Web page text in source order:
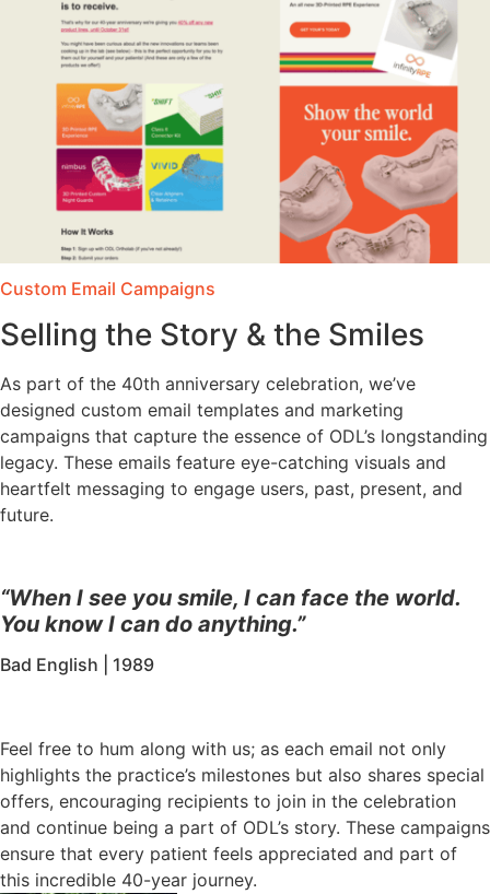
Custom Email Campaigns
Selling the Story & the Smiles
As part of the 40th anniversary celebration, we’ve
designed custom email templates and marketing
campaigns that capture the essence of ODL’s longstanding
legacy. These emails feature eye-catching visuals and
heartfelt messaging to engage users, past, present, and
future.
“When I see you smile, I can face the world.
You know I can do anything.”
Bad English | 1989
Feel free to hum along with us; as each email not only
highlights the practice’s milestones but also shares special
offers, encouraging recipients to join in the celebration
and continue being a part of ODL’s story. These campaigns
ensure that every patient feels appreciated and part of
this incredible 40-year journey.